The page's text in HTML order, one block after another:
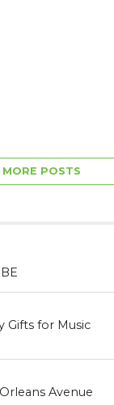
MORE POSTS
Gifts for Music
Avenue